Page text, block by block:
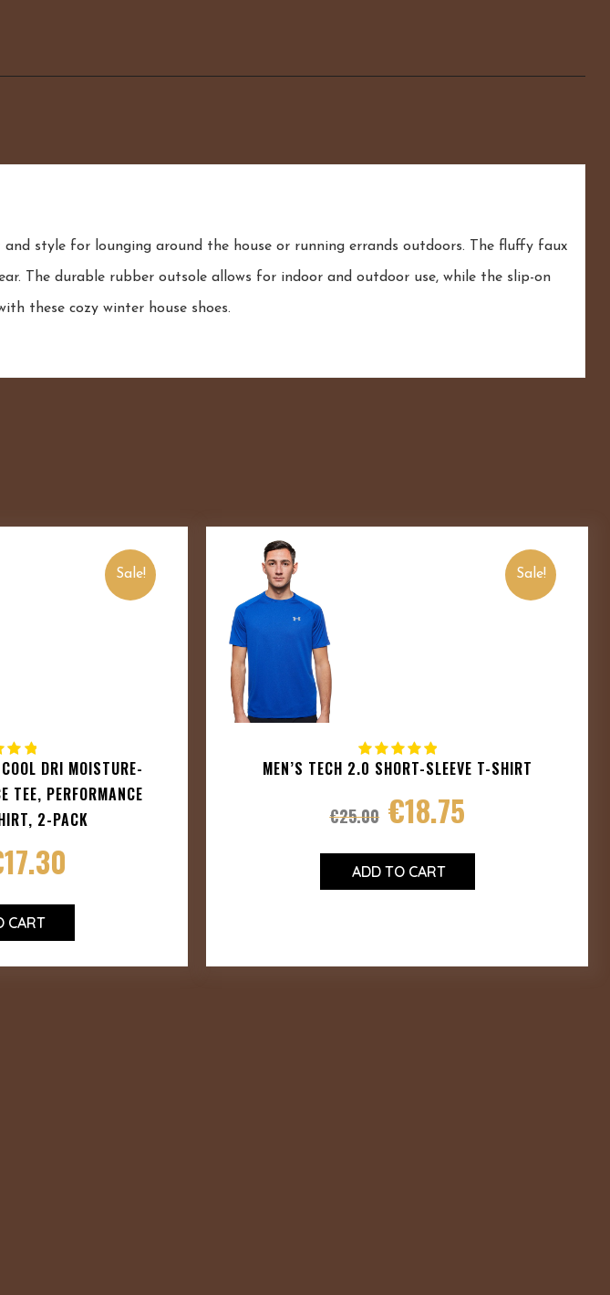
style for lounging around the house or running errands outdoors. The fluffy faux
The durable rubber outsole allows for indoor and outdoor use, while the slip-on
these cozy winter house shoes.
Sale!
DRI MOISTURE-
TEE, PERFORMANCE
2-PACK
17.30
CART
Sale!
MEN’S TECH 2.0 SHORT-SLEEVE T-SHIRT
€25.00 €18.75
ADD TO CART